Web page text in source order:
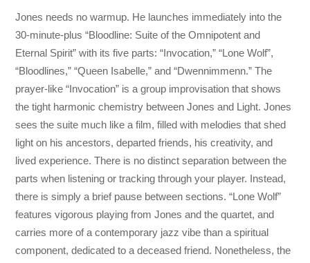
Jones needs no warmup. He launches immediately into the
30-minute-plus “Bloodline: Suite of the Omnipotent and
Eternal Spirit” with its five parts: “Invocation,” “Lone Wolf”,
“Bloodlines,” “Queen Isabelle,” and “Dwennimmenn.” The
prayer-like “Invocation” is a group improvisation that shows
the tight harmonic chemistry between Jones and Light. Jones
sees the suite much like a film, filled with melodies that shed
light on his ancestors, departed friends, his creativity, and
lived experience. There is no distinct separation between the
parts when listening or tracking through your player. Instead,
there is simply a brief pause between sections. “Lone Wolf”
features vigorous playing from Jones and the quartet, and
carries more of a contemporary jazz vibe than a spiritual
component, dedicated to a deceased friend. Nonetheless, the